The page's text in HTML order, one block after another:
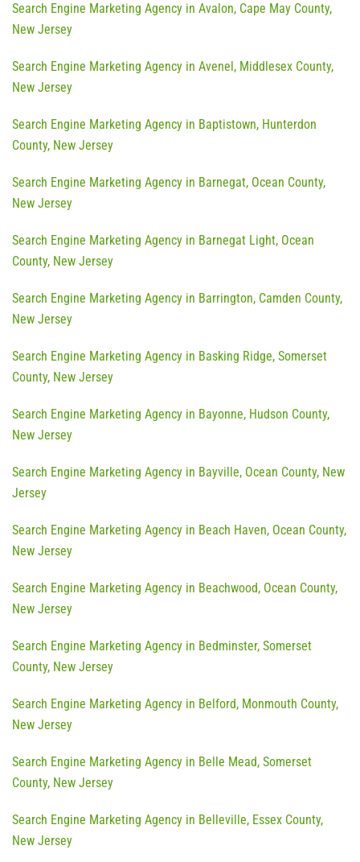
Search Engine Marketing Agency in Avalon, Cape May County,
New Jersey
Search Engine Marketing Agency in Avenel, Middlesex County,
New Jersey
Search Engine Marketing Agency in Baptistown, Hunterdon
County, New Jersey
Search Engine Marketing Agency in Barnegat, Ocean County,
New Jersey
Search Engine Marketing Agency in Barnegat Light, Ocean
County, New Jersey
Search Engine Marketing Agency in Barrington, Camden County,
New Jersey
Search Engine Marketing Agency in Basking Ridge, Somerset
County, New Jersey
Search Engine Marketing Agency in Bayonne, Hudson County,
New Jersey
Search Engine Marketing Agency in Bayville, Ocean County, New
Jersey
Search Engine Marketing Agency in Beach Haven, Ocean County,
New Jersey
Search Engine Marketing Agency in Beachwood, Ocean County,
New Jersey
Search Engine Marketing Agency in Bedminster, Somerset
County, New Jersey
Search Engine Marketing Agency in Belford, Monmouth County,
New Jersey
Search Engine Marketing Agency in Belle Mead, Somerset
County, New Jersey
Search Engine Marketing Agency in Belleville, Essex County,
New Jersey